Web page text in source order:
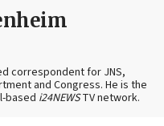
correspondent for JNS,
and Congress. He is the
based i24NEWSTV network.